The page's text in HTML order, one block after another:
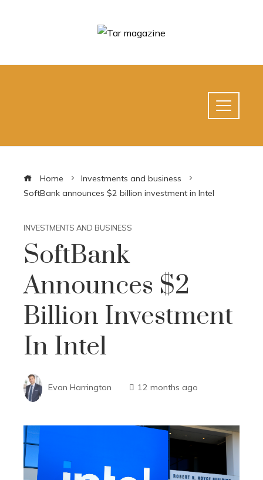
Home
Investments and business
SoftBank announces $2 billion investment in Intel
INVESTMENTS AND BUSINESS
SoftBank
Announces $2
Billion Investment
In Intel
Evan Harrington 12 months ago